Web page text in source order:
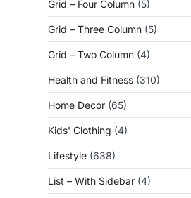
Grid – Four Column (5)
Grid – Three Column (5)
Grid – Two Column (4)
Health and Fitness (310)
Home Decor (65)
Kids' Clothing (4)
Lifestyle (638)
List – With Sidebar (4)